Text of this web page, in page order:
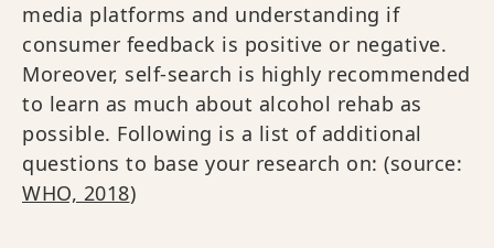
media platforms and understanding if
consumer feedback is positive or negative.
Moreover, self-search is highly recommended
to learn as much about alcohol rehab as
possible. Following is a list of additional
questions to base your research on: (source:
WHO, 2018)